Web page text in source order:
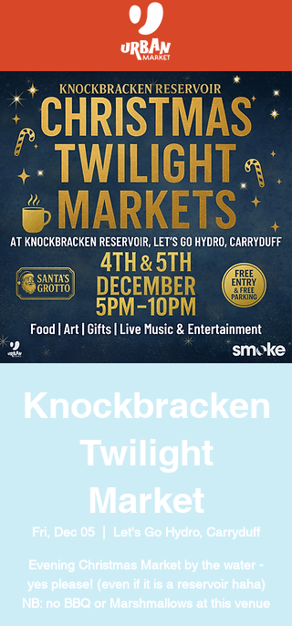
Knockbracken
Twilight
Market
Fri, Dec 05 Let's Go Hydro, Carryduff
Evening Christmas Market by the water -
yes please! (even if it is a reservoir haha)
NB: no BBQ or Marshmallows at this venue